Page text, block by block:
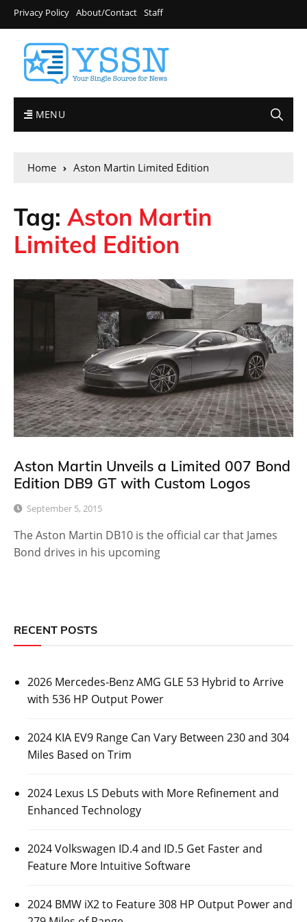
Privacy Policy About/Contact Staff
MENU
Home Aston Martin Limited Edition
Tag: Aston Martin
Limited Edition
Aston Martin Unveils a Limited 007 Bond
Edition DB9 GT with Custom Logos
September 5, 2015
The Aston Martin DB10 is the official car that James
Bond drives in his upcoming
RECENT POSTS
2026 Mercedes-Benz AMG GLE 53 Hybrid to Arrive
with 536 HP Output Power
2024 KIA EV9 Range Can Vary Between 230 and 304
Miles Based on Trim
2024 Lexus LS Debuts with More Refinement and
Enhanced Technology
2024 Volkswagen ID.4 and ID.5 Get Faster and
Feature More Intuitive Software
2024 BMW iX2 to Feature 308 HP Output Power and